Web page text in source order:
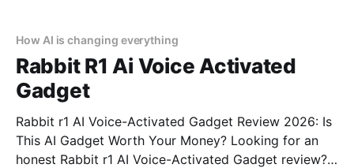
How AI is changing everything
Rabbit R1 Ai Voice Activated
Gadget
Rabbit r1 AI Voice-Activated Gadget Review 2026: Is
This AI Gadget Worth Your Money? Looking for an
honest Rabbit r1 AI Voice-Activated Gadget review?